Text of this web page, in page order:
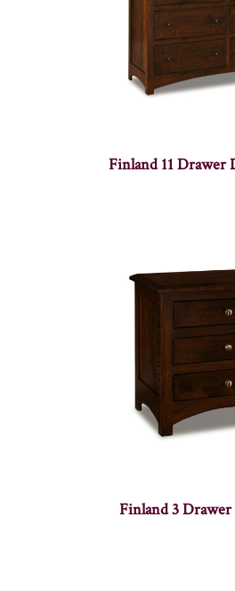
Finland 11 Drawer
Finland 3